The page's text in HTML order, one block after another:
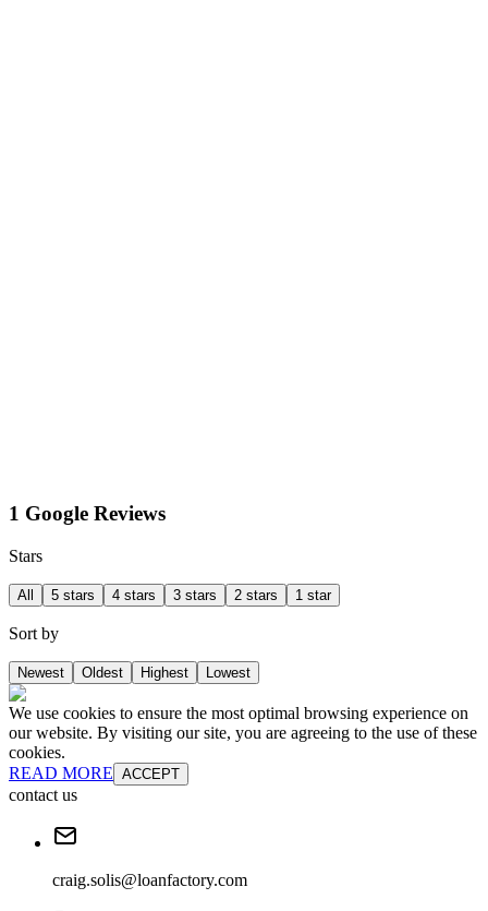
1 Google Reviews
Stars
All 5 stars 4 stars 3 stars 2 stars 1 star
Sort by
Newest Oldest Highest Lowest
We use cookies to ensure the most optimal browsing experience on
our website. By visiting our site, you are agreeing to the use of these
cookies.
READ MORE ACCEPT
contact us
craig.solis@loanfactory.com